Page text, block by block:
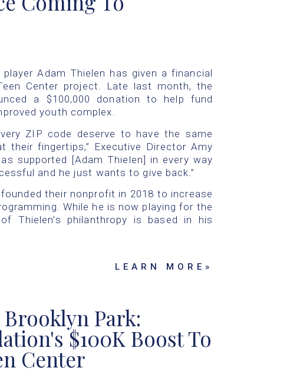
Adam Thielen has given a financial
Center project. Late last month, the
a $100,000 donation to help fund
youth complex.
ZIP code deserve to have the same
their fingertips,” Executive Director Amy
supported [Adam Thielen] in every way
and he just wants to give back.”
their nonprofit in 2018 to increase
While he is now playing for the
Thielen’s philanthropy is based in his
LEARN MORE»
Park:
$100K Boost To
Center